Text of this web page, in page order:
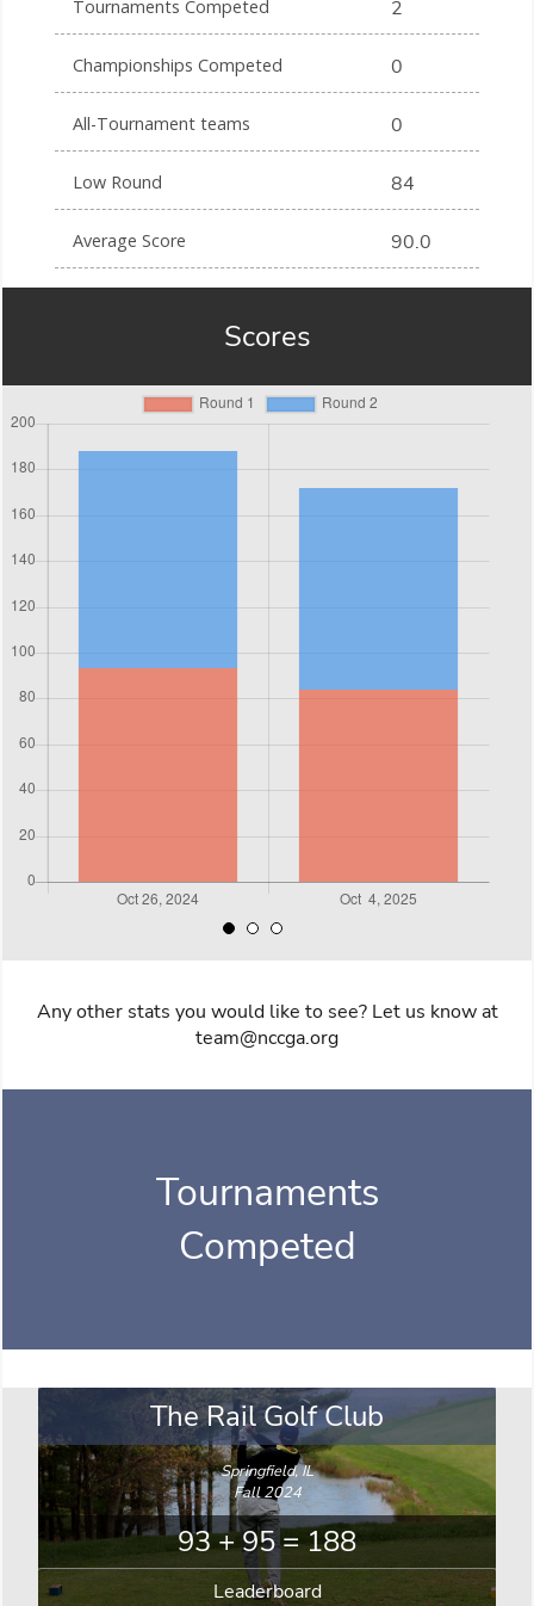
Tournaments Competed 2
Championships Competed 0
All-Tournament teams 0
Low Round 84
Average Score 90.0
Scores
Any other stats you would like to see? Let us know at
team@nccga.org
Tournaments
Competed
The Rail Golf Club
Springfield, IL
Fall 2024
93 + 95 = 188
Leaderboard